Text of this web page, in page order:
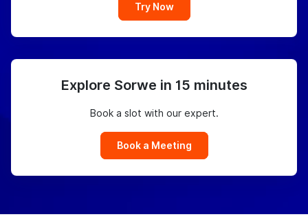
Try Now
Explore Sorwe in 15 minutes
Book a slot with our expert.
Book a Meeting